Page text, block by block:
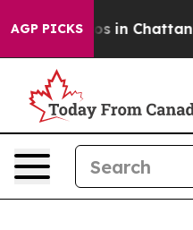
AGP PICKS
Chaos in